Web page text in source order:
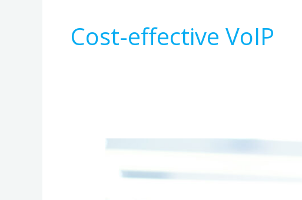
Cost-effective VoIP
The
Role